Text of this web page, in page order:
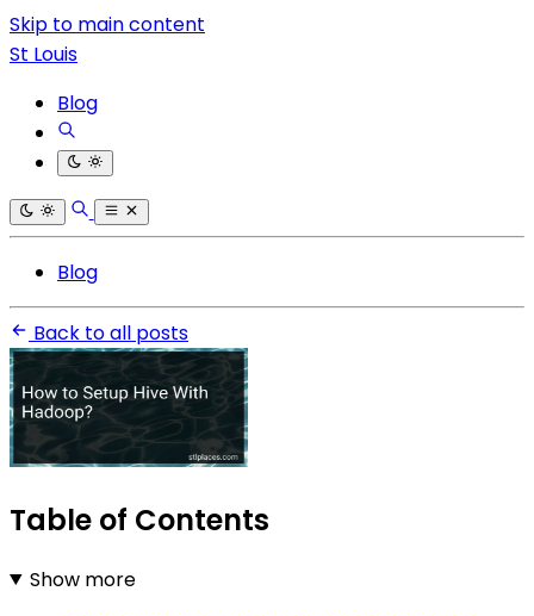
Skip to main content
St Louis
Blog
Blog
Back to all posts
Table of Contents
Show more